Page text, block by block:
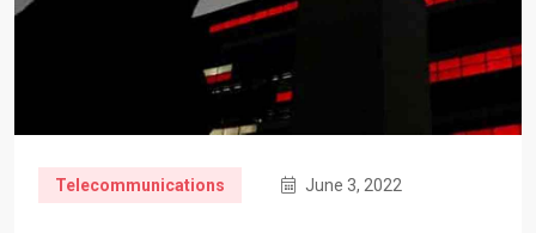
Telecommunications June 3, 2022